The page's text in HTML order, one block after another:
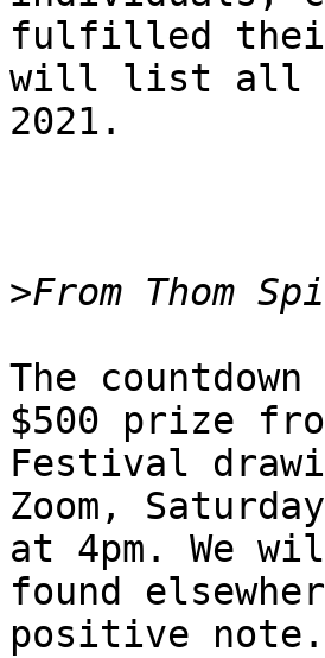
fulfilled
will list all
2021.
>
The
$500 prize
Festival
Zoom,
at 4pm. We
found
positive note.